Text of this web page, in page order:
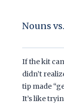
Nouns
If the kit
didn’t
tip made
It’s like